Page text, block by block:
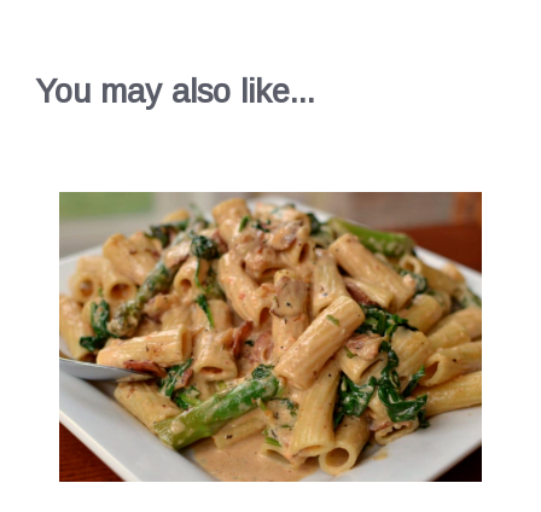
You may also like...